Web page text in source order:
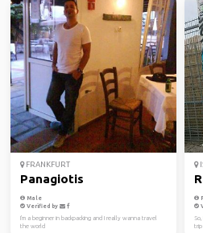
FRANKFURT
Panagiotis
Male
Verified by
I'm a beginner in backpacking and I really wanna travel
the world